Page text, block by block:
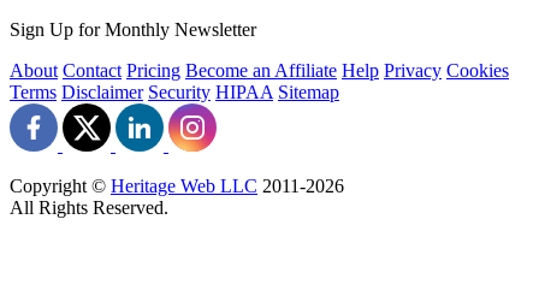
Sign Up for Monthly Newsletter
About Contact Pricing Become an Affiliate Help Privacy Cookies
Terms Disclaimer Security HIPAA Sitemap
Copyright © Heritage Web LLC 2011-2026
All Rights Reserved.